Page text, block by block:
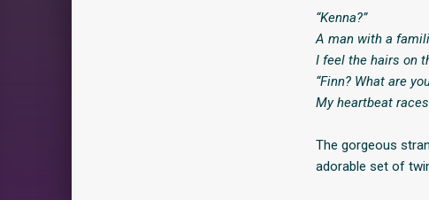
“Kenna?”
A man with a
I feel the hairs on
“Finn? What are
My heartbeat
The gorgeous
adorable set of